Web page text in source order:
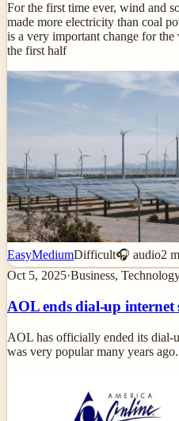
For the first time ever, wind and
made more electricity than coal
is a very important change for
the first half
EasyMediumDifficult🎧 audio2
Oct 5, 2025·Business,
AOL ends dial-up internet
AOL has officially ended its dial-
was very popular many years ago.